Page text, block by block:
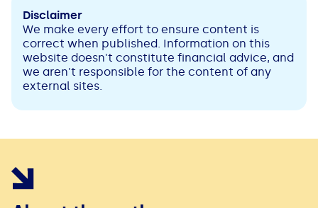
Disclaimer
We make every effort to ensure content is
correct when published. Information on this
website doesn't constitute financial advice, and
we aren't responsible for the content of any
external sites.